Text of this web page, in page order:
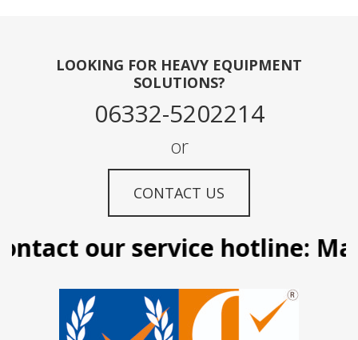
LOOKING FOR HEAVY EQUIPMENT
SOLUTIONS?
06332-5202214
or
CONTACT US
our service hotline: